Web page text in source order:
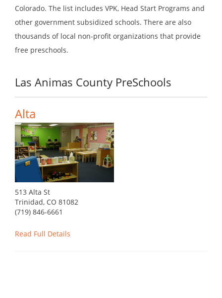
Colorado. The list includes VPK, Head Start Programs and
other government subsidized schools. There are also
thousands of local non-profit organizations that provide
free preschools.
Las Animas County PreSchools
Alta
513 Alta St
Trinidad, CO 81082
(719) 846-6661
Read Full Details